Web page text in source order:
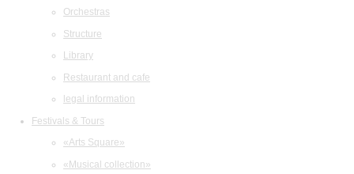
Orchestras
Structure
Library
Restaurant and cafe
legal information
Festivals & Tours
«Arts Square»
«Musical collection»